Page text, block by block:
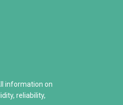
Share Your Personal Story
information on
reliability,